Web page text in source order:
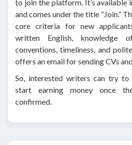
to join the platform. It’s available
and comes under the title “Join.”
core criteria for new
written English, knowledge
conventions, timeliness, and
offers an email for sending CVs
So, interested writers can try
start earning money once
confirmed.